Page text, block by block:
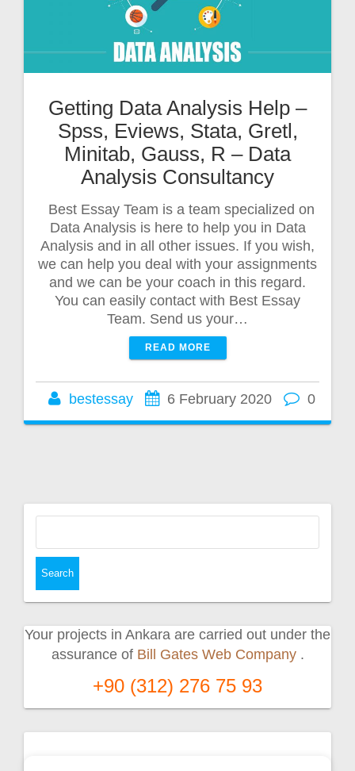
Getting Data Analysis Help –
Spss, Eviews, Stata, Gretl,
Minitab, Gauss, R – Data
Analysis Consultancy
Best Essay Team is a team specialized on
Data Analysis is here to help you in Data
Analysis and in all other issues. If you wish,
we can help you deal with your assignments
and we can be your coach in this regard.
You can easily contact with Best Essay
Team. Send us your…
READ MORE
bestessay 6 February 2020 0
Your projects in Ankara are carried out under the
assurance of Bill Gates Web Company .
+90 (312) 276 75 93